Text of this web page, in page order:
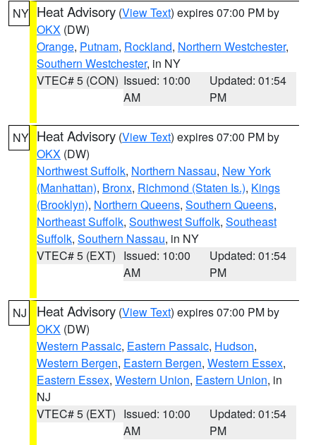
NY Heat Advisory (View Text) expires 07:00 PM by
OKX (DW)
Orange, Putnam, Rockland, Northern Westchester,
Southern Westchester, in NY
VTEC# 5 (CON) Issued: 10:00
AM
Updated: 01:54
PM
NY Heat Advisory (View Text) expires 07:00 PM by
OKX (DW)
Northwest Suffolk, Northern Nassau, New York
(Manhattan), Bronx, Richmond (Staten Is.), Kings
(Brooklyn), Northern Queens, Southern Queens,
Northeast Suffolk, Southwest Suffolk, Southeast
Suffolk, Southern Nassau, in NY
VTEC# 5 (EXT) Issued: 10:00
AM
Updated: 01:54
PM
NJ Heat Advisory (View Text) expires 07:00 PM by
OKX (DW)
Western Passaic, Eastern Passaic, Hudson,
Western Bergen, Eastern Bergen, Western Essex,
Eastern Essex, Western Union, Eastern Union, in
NJ
VTEC# 5 (EXT) Issued: 10:00
AM
Updated: 01:54
PM